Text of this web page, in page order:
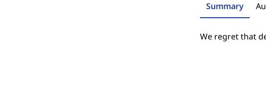
Summary
We regret that